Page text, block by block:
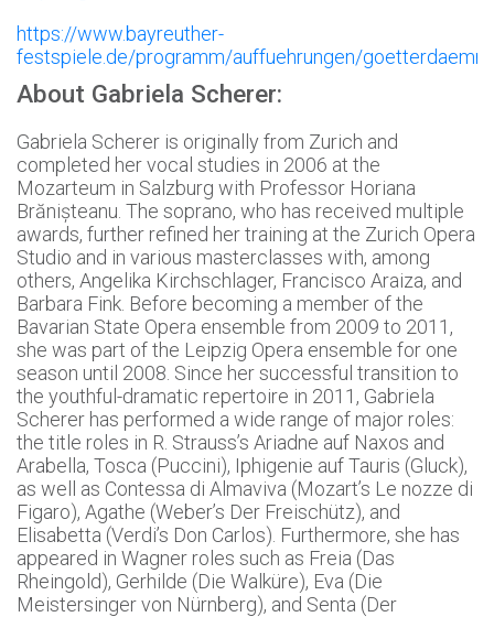
https://www.bayreuther-
festspiele.de/programm/auffuehrungen/
About Gabriela Scherer:
Gabriela Scherer is originally from Zurich and
completed her vocal studies in 2006 at the
Mozarteum in Salzburg with Professor Horiana
Brănișteanu. The soprano, who has received multiple
awards, further refined her training at the Zurich Opera
Studio and in various masterclasses with, among
others, Angelika Kirchschlager, Francisco Araiza, and
Barbara Fink. Before becoming a member of the
Bavarian State Opera ensemble from 2009 to 2011,
she was part of the Leipzig Opera ensemble for one
season until 2008. Since her successful transition to
the youthful-dramatic repertoire in 2011, Gabriela
Scherer has performed a wide range of major roles:
the title roles in R. Strauss’s Ariadne auf Naxos and
Arabella, Tosca (Puccini), Iphigenie auf Tauris (Gluck),
as well as Contessa di Almaviva (Mozart’s Le nozze di
Figaro), Agathe (Weber’s Der Freischütz), and
Elisabetta (Verdi’s Don Carlos). Furthermore, she has
appeared in Wagner roles such as Freia (Das
Rheingold), Gerhilde (Die Walküre), Eva (Die
Meistersinger von Nürnberg), and Senta (Der